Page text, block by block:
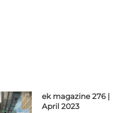
ek magazine 276 |
April 2023